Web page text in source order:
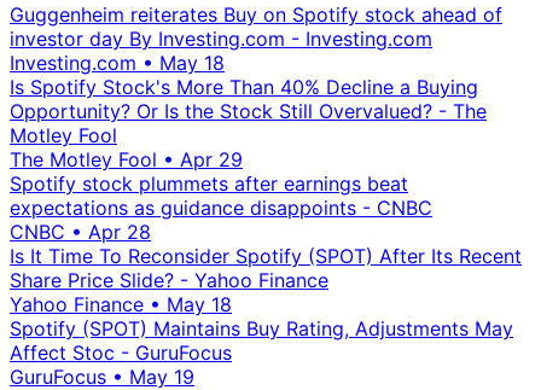
Guggenheim reiterates Buy on Spotify stock ahead of
investor day By Investing.com - Investing.com
Investing.com • May 18
Is Spotify Stock's More Than 40% Decline a Buying
Opportunity? Or Is the Stock Still Overvalued? - The
Motley Fool
The Motley Fool • Apr 29
Spotify stock plummets after earnings beat
expectations as guidance disappoints - CNBC
CNBC • Apr 28
Is It Time To Reconsider Spotify (SPOT) After Its Recent
Share Price Slide? - Yahoo Finance
Yahoo Finance • May 18
Spotify (SPOT) Maintains Buy Rating, Adjustments May
Affect Stoc - GuruFocus
GuruFocus • May 19